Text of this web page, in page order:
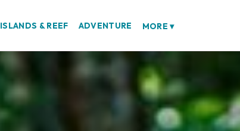
ISLANDS & REEF ADVENTURE MORE▾